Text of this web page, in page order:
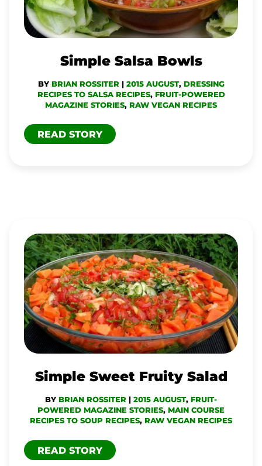
Simple Salsa Bowls
BY BRIAN ROSSITER | 2015 AUGUST, DRESSING
RECIPES TO SALSA RECIPES, FRUIT-POWERED
MAGAZINE STORIES, RAW VEGAN RECIPES
READ STORY
Simple Sweet Fruity Salad
BY BRIAN ROSSITER | 2015 AUGUST, FRUIT-
POWERED MAGAZINE STORIES, MAIN COURSE
RECIPES TO SOUP RECIPES, RAW VEGAN RECIPES
SIMPLE
SWEET
FRUITY
SALAD
READ STORY